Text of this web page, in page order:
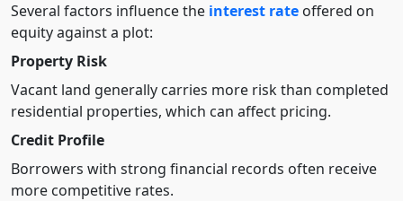
Several factors influence the interest rate offered on
equity against a plot:
Property Risk
Vacant land generally carries more risk than completed
residential properties, which can affect pricing.
Credit Profile
Borrowers with strong financial records often receive
more competitive rates.